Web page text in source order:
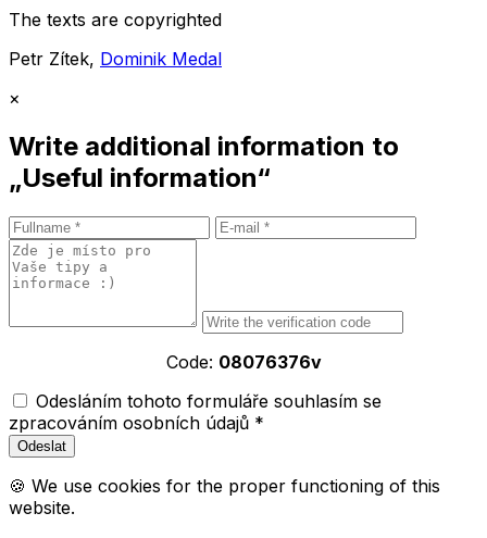
The texts are copyrighted
Petr Zítek, Dominik Medal
×
Write additional information to
„Useful information“
Code: 08076376v
Odesláním tohoto formuláře souhlasím se
zpracováním osobních údajů *
🍪 We use cookies for the proper functioning of this
website.